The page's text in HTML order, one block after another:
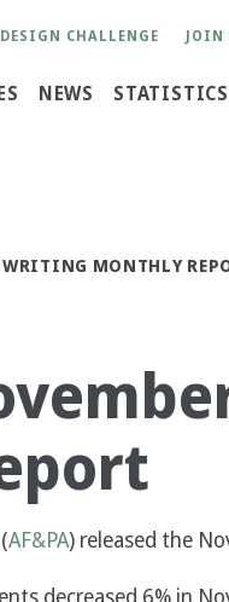
CHALLENGE JOIN
NEWS
MONTHLY
AF&PA) released the